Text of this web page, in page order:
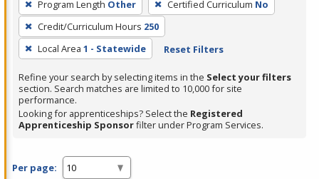
a
filter,
press
Enter
or
Spacebar.
Program Length Other Certified Curriculum No
Credit/Curriculum Hours 250
Local Area 1 - Statewide Reset Filters
Refine your search by selecting items in the Select your filters
section. Search matches are limited to 10,000 for site
performance.
Looking for apprenticeships? Select the Registered
Apprenticeship Sponsorfilter under Program Services.
Per page: